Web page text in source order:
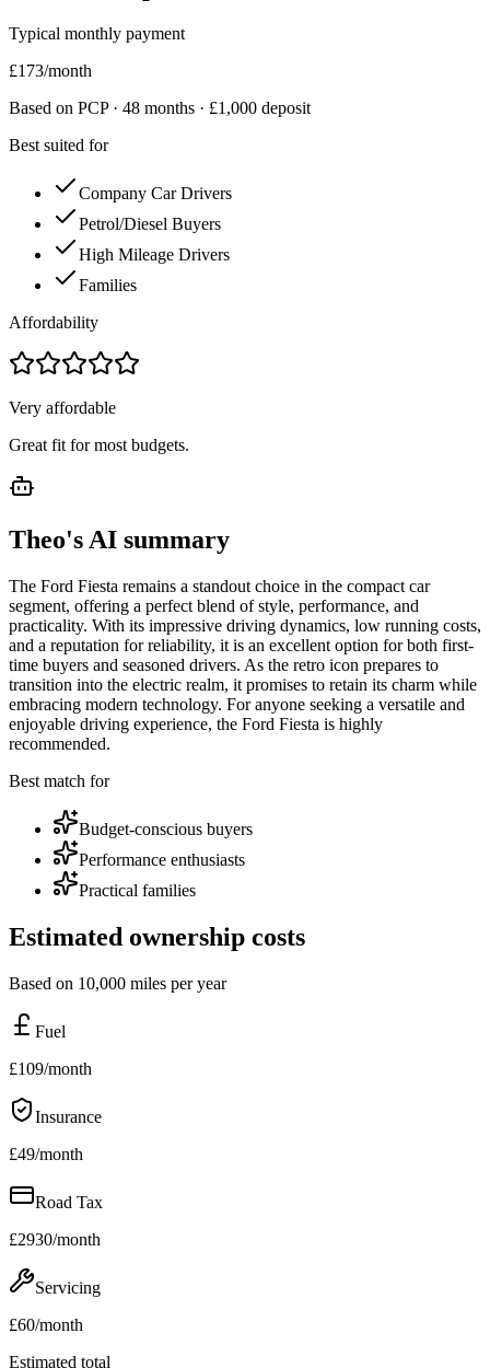
Typical monthly payment
£173/month
Based on PCP · 48 months · £1,000 deposit
Best suited for
Company Car Drivers
Petrol/Diesel Buyers
High Mileage Drivers
Families
Affordability
Very affordable
Great fit for most budgets.
Theo's AI summary
The Ford Fiesta remains a standout choice in the compact car
segment, offering a perfect blend of style, performance, and
practicality. With its impressive driving dynamics, low running costs,
and a reputation for reliability, it is an excellent option for both first-
time buyers and seasoned drivers. As the retro icon prepares to
transition into the electric realm, it promises to retain its charm while
embracing modern technology. For anyone seeking a versatile and
enjoyable driving experience, the Ford Fiesta is highly
recommended.
Best match for
Budget-conscious buyers
Performance enthusiasts
Practical families
Estimated ownership costs
Based on 10,000 miles per year
Fuel
£109/month
Insurance
£49/month
Road Tax
£2930/month
Servicing
£60/month
Estimated total